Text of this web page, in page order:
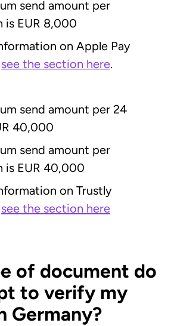
send amount per
is EUR 8,000
on Apple Pay
see the section here.
send amount per 24
40,000
send amount per
is EUR 40,000
on Trustly
see the section here
of document do
to verify my
Germany?